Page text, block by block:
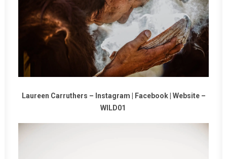
Laureen Carruthers – Instagram Facebook| Website –
WILD01